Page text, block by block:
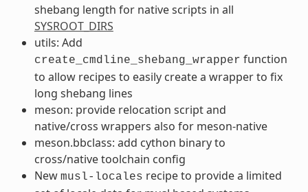
shebang length for native scripts in all
SYSROOT_DIRS
utils: Add
create_cmdline_shebang_wrapper function
to allow recipes to easily create a wrapper to fix
long shebang lines
meson: provide relocation script and
native/cross wrappers also for meson-native
meson.bbclass: add cython binary to
cross/native toolchain config
New musl-locales recipe to provide a limited